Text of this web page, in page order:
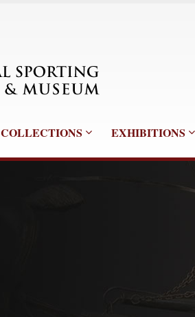
COLLECTIONS EXHIBITIONS